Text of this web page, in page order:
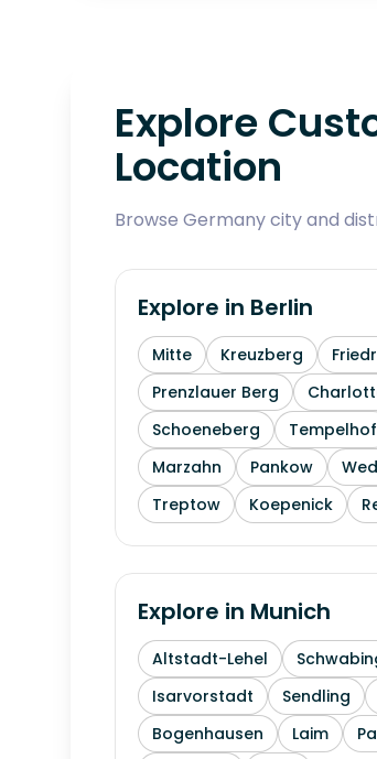
Explore
Location
Browse Germany city and
Explore in Berlin
Mitte Kreuzberg
Prenzlauer Berg
Schoeneberg
Tempelhof
Marzahn
Pankow
Treptow
Koepenick
Explore in Munich
Altstadt-Lehel
Isarvorstadt
Sendling
Bogenhausen
Laim